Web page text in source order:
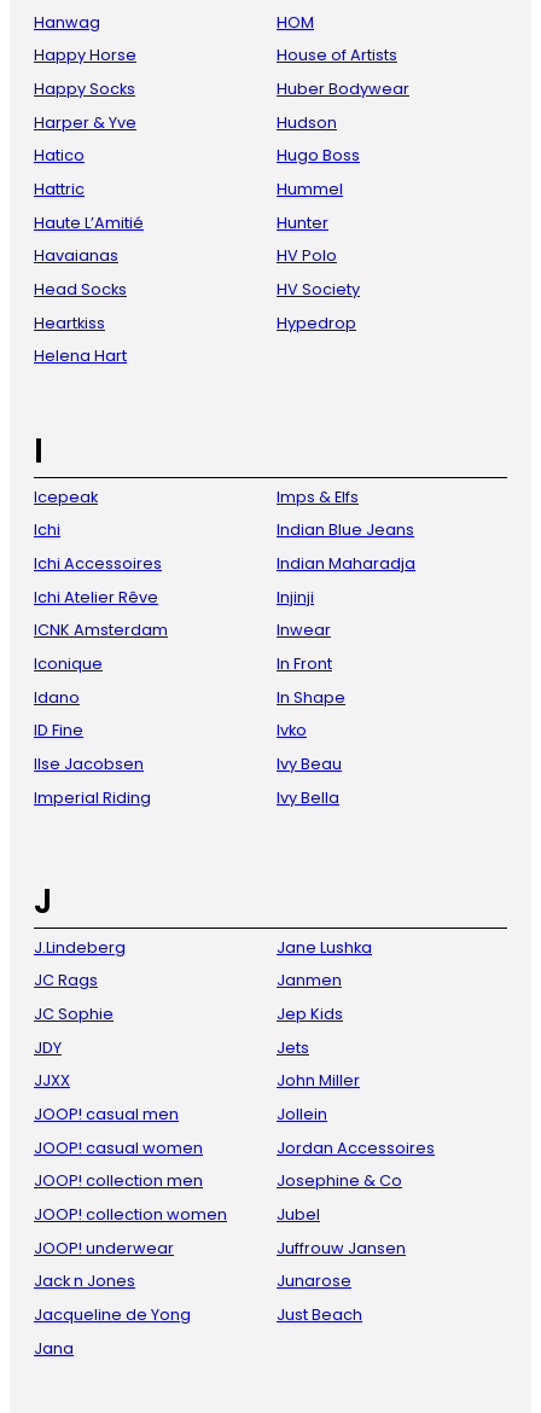
Hanwag
Happy Horse
Happy Socks
Harper & Yve
Hatico
Hattric
Haute L’Amitié
Havaianas
Head Socks
Heartkiss
Helena Hart
HOM
House of Artists
Huber Bodywear
Hudson
Hugo Boss
Hummel
Hunter
HV Polo
HV Society
Hypedrop
I
Icepeak
Ichi
Ichi Accessoires
Ichi Atelier Rêve
ICNK Amsterdam
Iconique
Idano
ID Fine
Ilse Jacobsen
Imperial Riding
Imps & Elfs
Indian Blue Jeans
Indian Maharadja
Injinji
Inwear
In Front
In Shape
Ivko
Ivy Beau
Ivy Bella
J
J.Lindeberg
JC Rags
JC Sophie
JDY
JJXX
JOOP! casual men
JOOP! casual women
JOOP! collection men
JOOP! collection women
JOOP! underwear
Jack n Jones
Jacqueline de Yong
Jana
Jane Lushka
Janmen
Jep Kids
Jets
John Miller
Jollein
Jordan Accessoires
Josephine & Co
Jubel
Juffrouw Jansen
Junarose
Just Beach